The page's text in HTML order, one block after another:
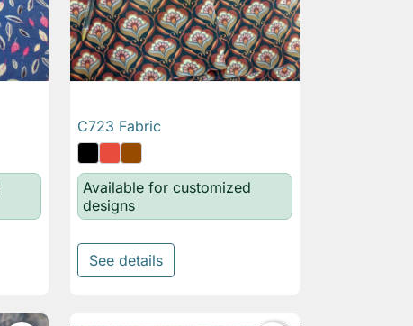
 Quick view
C723 Fabric
Available for customized
designs
See details